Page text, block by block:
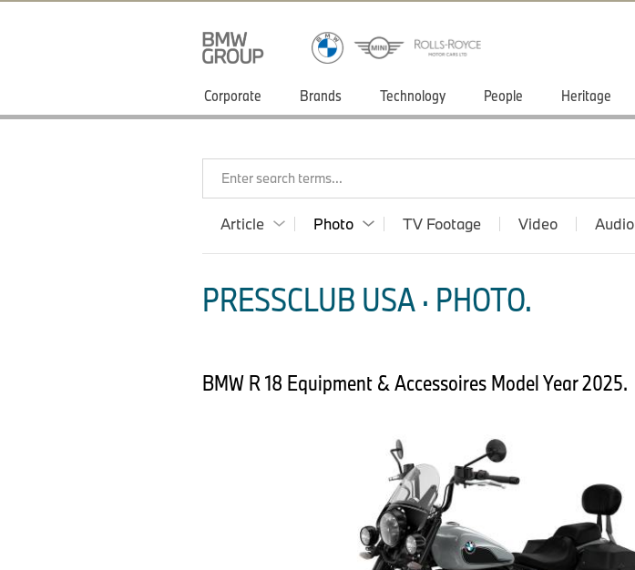
Corporate Brands Technology People Heritage
Enter search terms...
Article Photo TV Footage Video Audio
PRESSCLUB USA · PHOTO.
BMW R 18 Equipment & Accessoires Model Year 2025.